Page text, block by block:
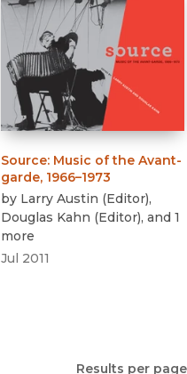
Source: Music of the Avant-
garde, 1966–1973
by Larry Austin (Editor),
Douglas Kahn (Editor), and 1
more
Jul 2011
Results per page